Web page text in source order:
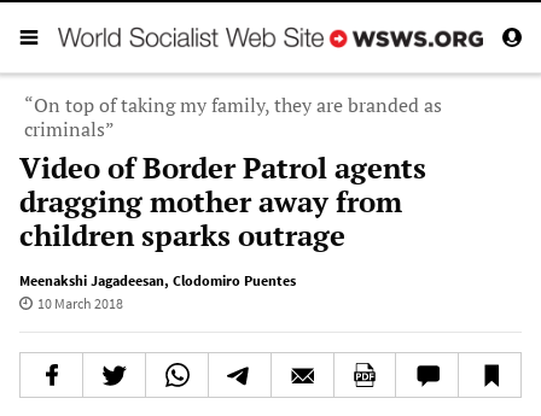
“On top of taking my family, they are branded as
criminals”
Video of Border Patrol agents
dragging mother away from
children sparks outrage
Meenakshi Jagadeesan, Clodomiro Puentes
10 March 2018